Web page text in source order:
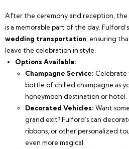
After the ceremony and reception, the
is a memorable part of the day.
wedding transportation, ensuring
leave the celebration in style.
Options Available:
Champagne Service: Celebrate
bottle of chilled champagne as
honeymoon destination or hotel.
Decorated Vehicles: Want
grand exit? Fulford’s can
ribbons, or other personalized
even more magical.